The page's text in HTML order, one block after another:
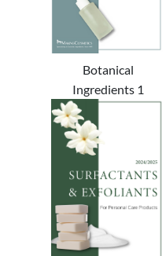
Botanical
Ingredients 1